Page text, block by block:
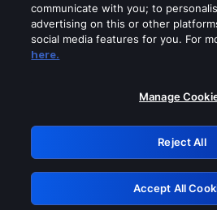
Please turn off any of
GRN:
Retry
communicate with you; to
advertising on this or other
social media features for you. For
here.
Manage
Reject All
Accept All